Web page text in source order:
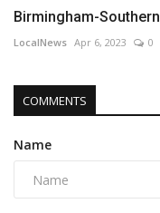
Birmingham-
LocalNews Apr 6, 2023 0
COMMENTS
Name